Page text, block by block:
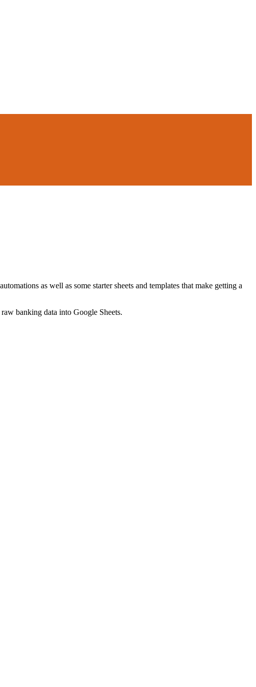
as well as some starter sheets and templates that make getting a
banking data into Google Sheets.